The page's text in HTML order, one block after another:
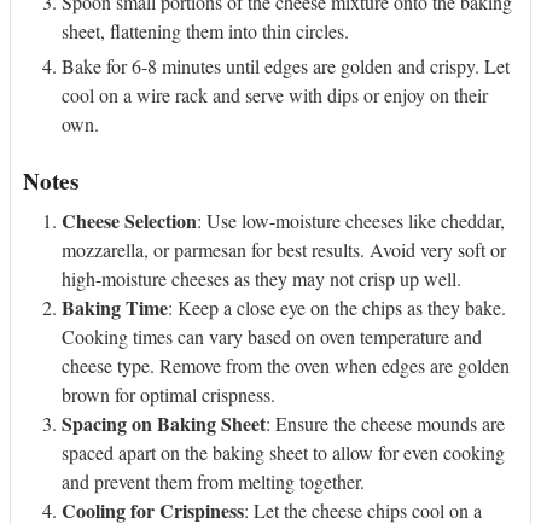
sheet, flattening them into thin circles.
Bake for 6-8 minutes until edges are golden and crispy. Let
cool on a wire rack and serve with dips or enjoy on their
own.
Notes
Cheese Selection: Use low-moisture cheeses like cheddar,
mozzarella, or parmesan for best results. Avoid very soft or
high-moisture cheeses as they may not crisp up well.
Baking Time: Keep a close eye on the chips as they bake.
Cooking times can vary based on oven temperature and
cheese type. Remove from the oven when edges are golden
brown for optimal crispness.
Spacing on Baking Sheet: Ensure the cheese mounds are
spaced apart on the baking sheet to allow for even cooking
and prevent them from melting together.
Cooling for Crispiness: Let the cheese chips cool on a